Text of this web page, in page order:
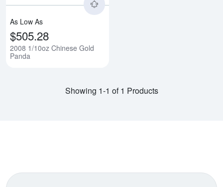
As Low As
$505.28
2008 1/10oz Chinese Gold
Panda
Showing 1-1 of 1 Products